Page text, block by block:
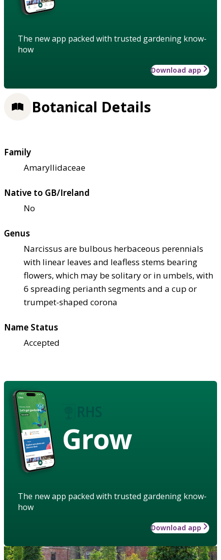
The new app packed with trusted gardening know-
how
Download app
Botanical Details
Family
Amaryllidaceae
Native to GB/Ireland
No
Genus
Narcissus are bulbous herbaceous perennials
with linear leaves and leafless stems bearing
flowers, which may be solitary or in umbels, with
6 spreading perianth segments and a cup or
trumpet-shaped corona
Name Status
Accepted
Grow
The new app packed with trusted gardening know-
how
Download app